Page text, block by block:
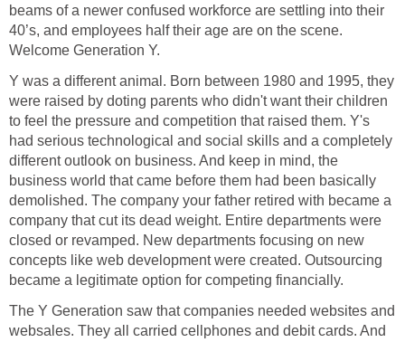
beams of a newer confused workforce are settling into their
40’s, and employees half their age are on the scene.
Welcome Generation Y.
Y was a different animal. Born between 1980 and 1995, they
were raised by doting parents who didn't want their children
to feel the pressure and competition that raised them. Y's
had serious technological and social skills and a completely
different outlook on business. And keep in mind, the
business world that came before them had been basically
demolished. The company your father retired with became a
company that cut its dead weight. Entire departments were
closed or revamped. New departments focusing on new
concepts like web development were created. Outsourcing
became a legitimate option for competing financially.
The Y Generation saw that companies needed websites and
websales. They all carried cellphones and debit cards. And